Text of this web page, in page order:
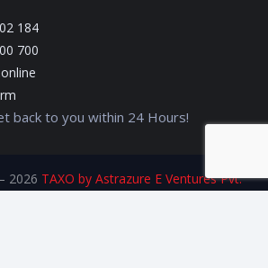
184
700
back to you within 24 Hours!
2026 TAXO by Astrazure E Ventures Pvt.